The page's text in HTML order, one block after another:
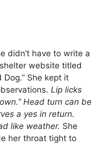
didn’t have to write a
website titled
Dog.” She kept it
Lip licks
Head turn can be
a yes in return.
like weather. She
her throat tight to